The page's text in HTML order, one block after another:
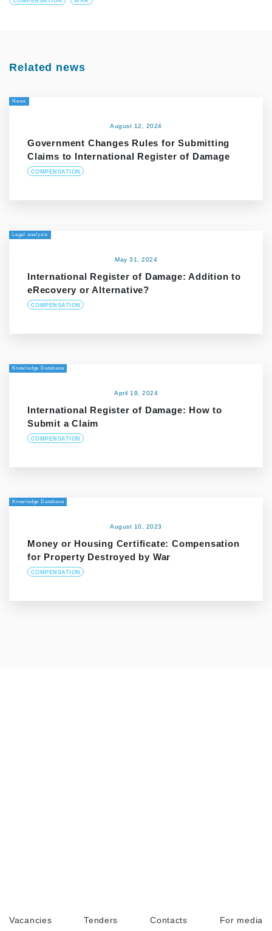
Related news
News
August 12, 2024
Government Changes Rules for Submitting
Claims to International Register of Damage
COMPENSATION
Legal analysis
May 31, 2024
International Register of Damage: Addition to
eRecovery or Alternative?
COMPENSATION
Knowledge Database
April 19, 2024
International Register of Damage: How to
Submit a Claim
COMPENSATION
Knowledge Database
August 10, 2023
Money or Housing Certificate: Compensation
for Property Destroyed by War
COMPENSATION
Vacancies Tenders Contacts For media